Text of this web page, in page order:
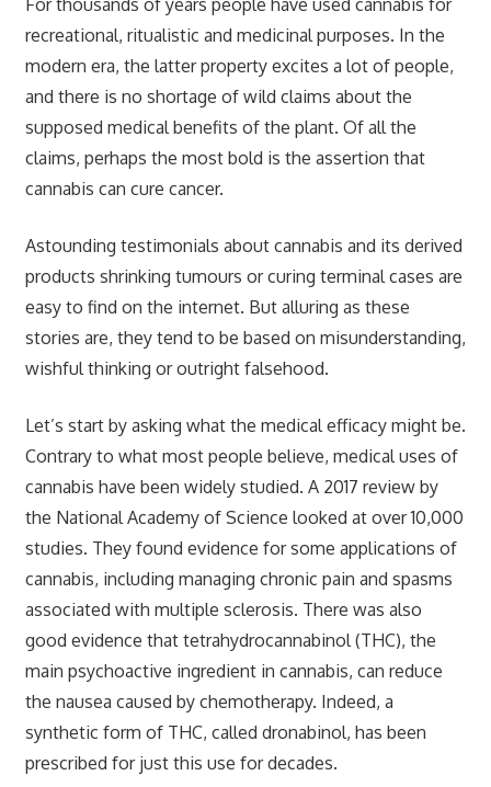
recreational, ritualistic and medicinal purposes. In the
modern era, the latter property excites a lot of people,
and there is no shortage of wild claims about the
supposed medical benefits of the plant. Of all the
claims, perhaps the most bold is the assertion that
cannabis can cure cancer.
Astounding testimonials about cannabis and its derived
products shrinking tumours or curing terminal cases are
easy to find on the internet. But alluring as these
stories are, they tend to be based on misunderstanding,
wishful thinking or outright falsehood.
Let’s start by asking what the medical efficacy might be.
Contrary to what most people believe, medical uses of
cannabis have been widely studied. A 2017 review by
the National Academy of Science looked at over 10,000
studies. They found evidence for some applications of
cannabis, including managing chronic pain and spasms
associated with multiple sclerosis. There was also
good evidence that tetrahydrocannabinol (THC), the
main psychoactive ingredient in cannabis, can reduce
the nausea caused by chemotherapy. Indeed, a
synthetic form of THC, called dronabinol, has been
prescribed for just this use for decades.